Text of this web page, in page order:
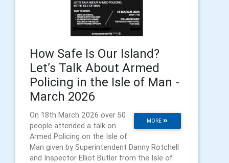
How Safe Is Our Island?
Let’s Talk About Armed
Policing in the Isle of Man -
March 2026
MORE
On 18th March 2026 over 50
people attended a talk on
Armed Policing on the Isle of
Man given by Superintendent Danny Rotchell
and Inspector Elliot Butler from the Isle of